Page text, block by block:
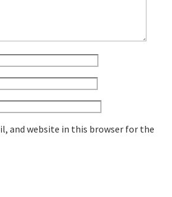
and website in this browser for the